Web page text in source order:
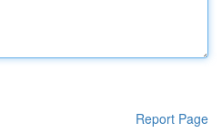
Report Page